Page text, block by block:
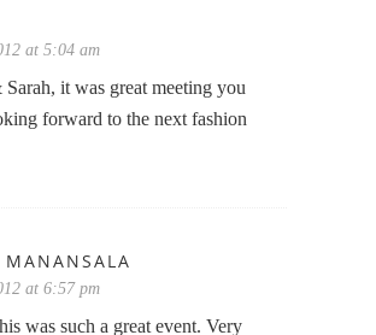
at 5:04 am
it was great meeting you
forward to the next fashion
MANANSALA
at 6:57 pm
was such a great event. Very